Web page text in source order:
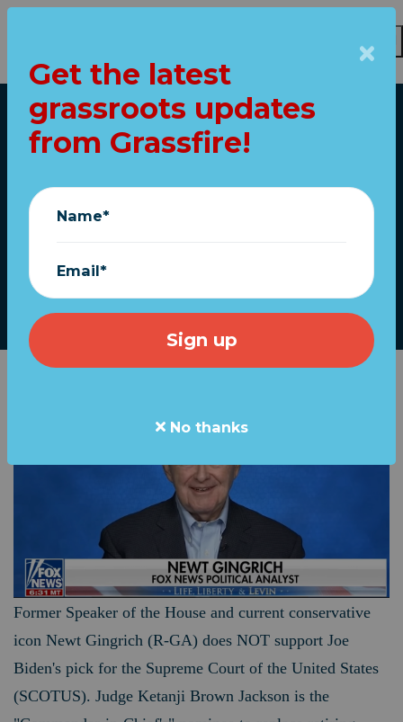
Home
Newt: Biden SCOTUS
pick “disqualified
Former Speaker of the House and current conservative
icon Newt Gingrich (R-GA) does NOT support Joe
Biden's pick for the Supreme Court of the United States
(SCOTUS). Judge Ketanji Brown Jackson is the
Get the latest
grassroots updates
from Grassfire!
Name*
Email*
No thanks